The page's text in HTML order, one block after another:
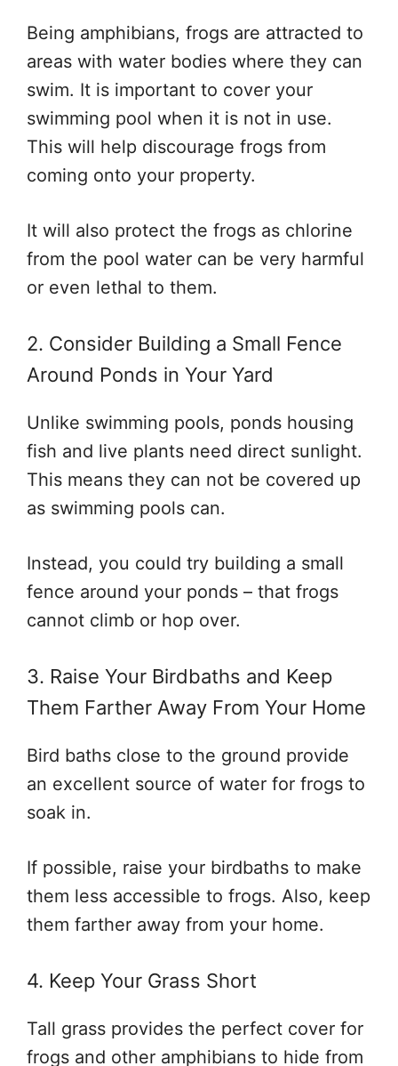
Being amphibians, frogs are attracted to
areas with water bodies where they can
swim. It is important to cover your
swimming pool when it is not in use.
This will help discourage frogs from
coming onto your property.
It will also protect the frogs as chlorine
from the pool water can be very harmful
or even lethal to them.
2. Consider Building a Small Fence
Around Ponds in Your Yard
Unlike swimming pools, ponds housing
fish and live plants need direct sunlight.
This means they can not be covered up
as swimming pools can.
Instead, you could try building a small
fence around your ponds – that frogs
cannot climb or hop over.
3. Raise Your Birdbaths and Keep
Them Farther Away From Your Home
Bird baths close to the ground provide
an excellent source of water for frogs to
soak in.
If possible, raise your birdbaths to make
them less accessible to frogs. Also, keep
them farther away from your home.
4. Keep Your Grass Short
Tall grass provides the perfect cover for
frogs and other amphibians to hide from